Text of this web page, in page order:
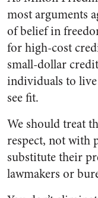
most arguments
of belief in
for high-cost
small-dollar
individuals to
see fit.
We should treat
respect, not with
substitute their
lawmakers or